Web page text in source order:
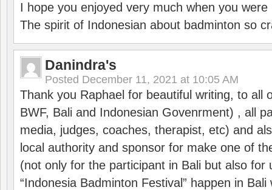
I hope you enjoyed very much when you were
The spirit of Indonesian about badminton so
Danindra's
Posted December 11, 2021 at 10:05 AM
Thank you Raphael for beautiful writing, to all
BWF, Bali and Indonesian Govenrment) , all
media, judges, coaches, therapist, etc) and
local authority and sponsor for make one of
(not only for the participant in Bali but also for
“Indonesia Badminton Festival” happen in